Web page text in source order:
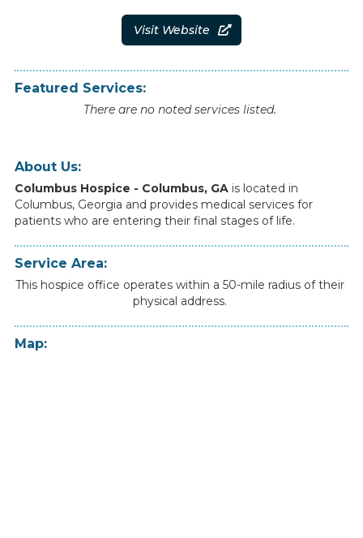
About Us:
Columbus Hospice - Columbus, GA is located in
Columbus, Georgia and provides medical services for
patients who are entering their final stages of life.
Service Area:
This hospice office operates within a 50-mile radius of their
physical address.
Map:
Visit Website 
Featured Services:
There are no noted services listed.